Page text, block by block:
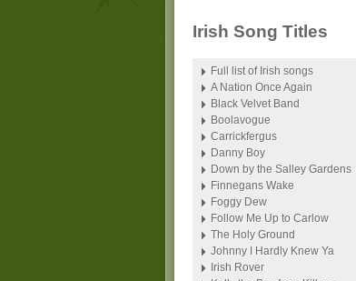
Irish Song Titles
Full list of Irish songs
A Nation Once Again
Black Velvet Band
Boolavogue
Carrickfergus
Danny Boy
Down by the Salley Gardens
Finnegans Wake
Foggy Dew
Follow Me Up to Carlow
The Holy Ground
Johnny I Hardly Knew Ya
Irish Rover